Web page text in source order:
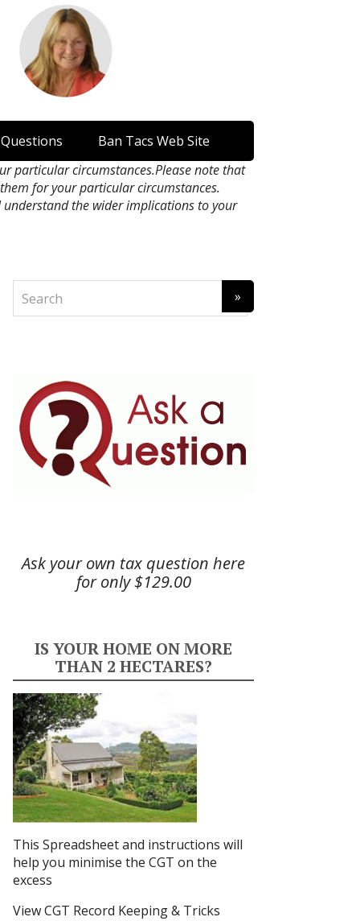
Ban Tacs Web Site
particular circumstances.Please note that
for your particular circumstances.
the wider implications to your
Ask your own tax question here
for only $129.00
IS YOUR HOME ON MORE
THAN 2 HECTARES?
This Spreadsheet and instructions will
help you minimise the CGT on the
excess
View CGT Record Keeping & Tricks